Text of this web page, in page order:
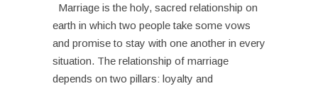
Marriage is the holy, sacred relationship on
earth in which two people take some vows
and promise to stay with one another in every
situation. The relationship of marriage
depends on two pillars: loyalty and